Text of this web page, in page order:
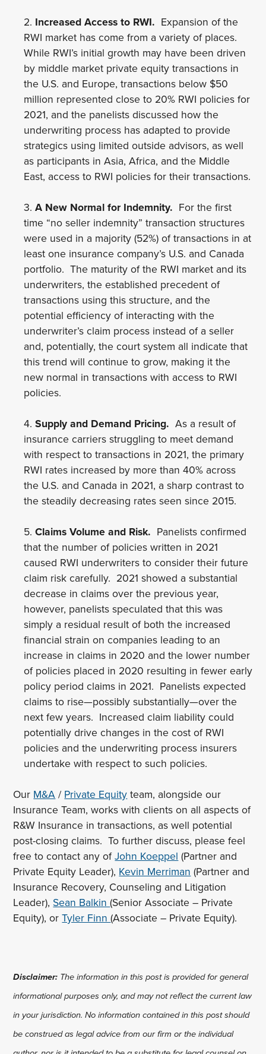
2. Increased Access to RWI. Expansion of the
RWI market has come from a variety of places.
While RWI’s initial growth may have been driven
by middle market private equity transactions in
the U.S. and Europe, transactions below $50
million represented close to 20% RWI policies for
2021, and the panelists discussed how the
underwriting process has adapted to provide
strategics using limited outside advisors, as well
as participants in Asia, Africa, and the Middle
East, access to RWI policies for their transactions.
3. A New Normal for Indemnity. For the first
time “no seller indemnity” transaction structures
were used in a majority (52%) of transactions in at
least one insurance company’s U.S. and Canada
portfolio. The maturity of the RWI market and its
underwriters, the established precedent of
transactions using this structure, and the
potential efficiency of interacting with the
underwriter’s claim process instead of a seller
and, potentially, the court system all indicate that
this trend will continue to grow, making it the
new normal in transactions with access to RWI
policies.
4. Supply and Demand Pricing. As a result of
insurance carriers struggling to meet demand
with respect to transactions in 2021, the primary
RWI rates increased by more than 40% across
the U.S. and Canada in 2021, a sharp contrast to
the steadily decreasing rates seen since 2015.
5. Claims Volume and Risk. Panelists confirmed
that the number of policies written in 2021
caused RWI underwriters to consider their future
claim risk carefully. 2021 showed a substantial
decrease in claims over the previous year,
however, panelists speculated that this was
simply a residual result of both the increased
financial strain on companies leading to an
increase in claims in 2020 and the lower number
of policies placed in 2020 resulting in fewer early
policy period claims in 2021. Panelists expected
claims to rise—possibly substantially—over the
next few years. Increased claim liability could
potentially drive changes in the cost of RWI
policies and the underwriting process insurers
undertake with respect to such policies.
Our M&A/ Private Equityteam, alongside our
Insurance Team, works with clients on all aspects of
R&W Insurance in transactions, as well potential
post-closing claims. To further discuss, please feel
free to contact any ofJohn Koeppel (Partner and
Private Equity Leader), Kevin Merriman (Partner and
Insurance Recovery, Counseling and Litigation
Leader), Sean Balkin(Senior Associate – Private
Equity), orTyler Finn(Associate – Private Equity).
Disclaimer: The information in this post is provided for general
informational purposes only, and may not reflect the current law
in your jurisdiction. No information contained in this post should
be construed as legal advice from our firm or the individual